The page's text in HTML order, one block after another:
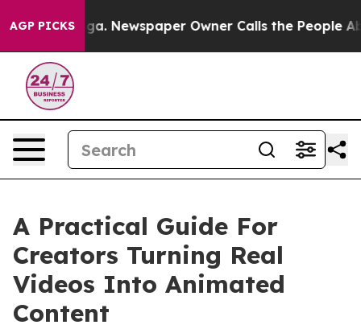
AGP PICKS
Newspaper Owner Calls the People Abruptly
A Practical Guide For
Creators Turning Real
Videos Into Animated
Content